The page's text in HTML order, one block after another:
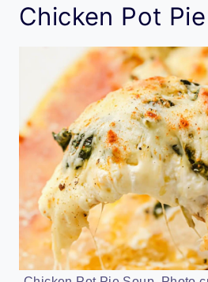
Chicken Pot